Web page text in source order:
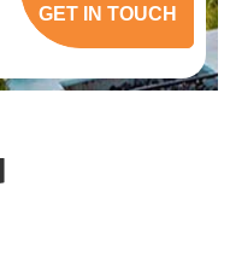
GET IN TOUCH